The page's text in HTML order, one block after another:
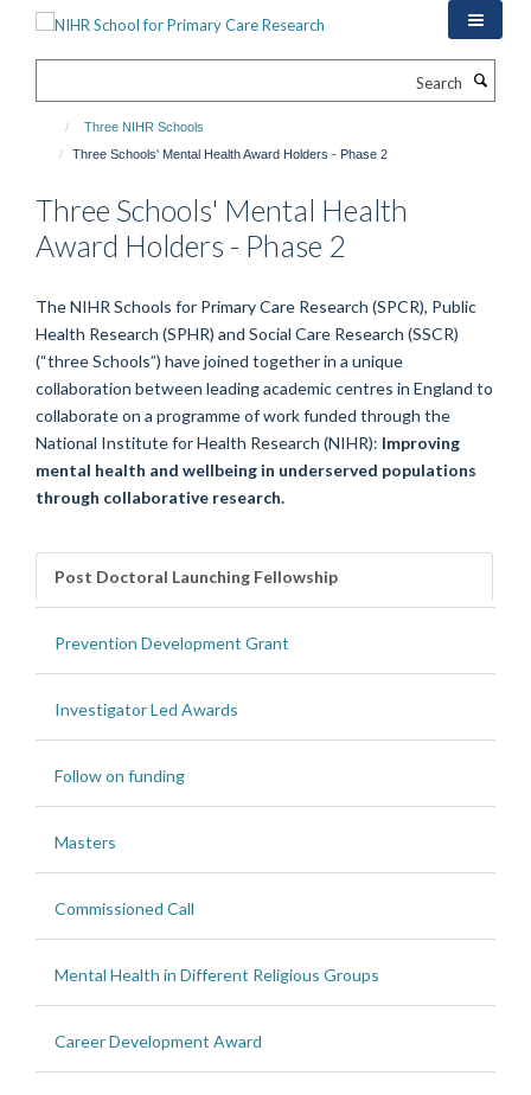
Three NIHR Schools
Three Schools' Mental Health Award Holders - Phase 2
Three Schools' Mental Health
Award Holders - Phase 2
The NIHR Schools for Primary Care Research (SPCR), Public
Health Research (SPHR) and Social Care Research (SSCR)
(“three Schools”) have joined together in a unique
collaboration between leading academic centres in England to
collaborate on a programme of work funded through the
National Institute for Health Research (NIHR): Improving
mental health and wellbeing in underserved populations
through collaborative research.
Post Doctoral Launching Fellowship
Prevention Development Grant
Investigator Led Awards
Follow on funding
Masters
Commissioned Call
Mental Health in Different Religious Groups
Career Development Award